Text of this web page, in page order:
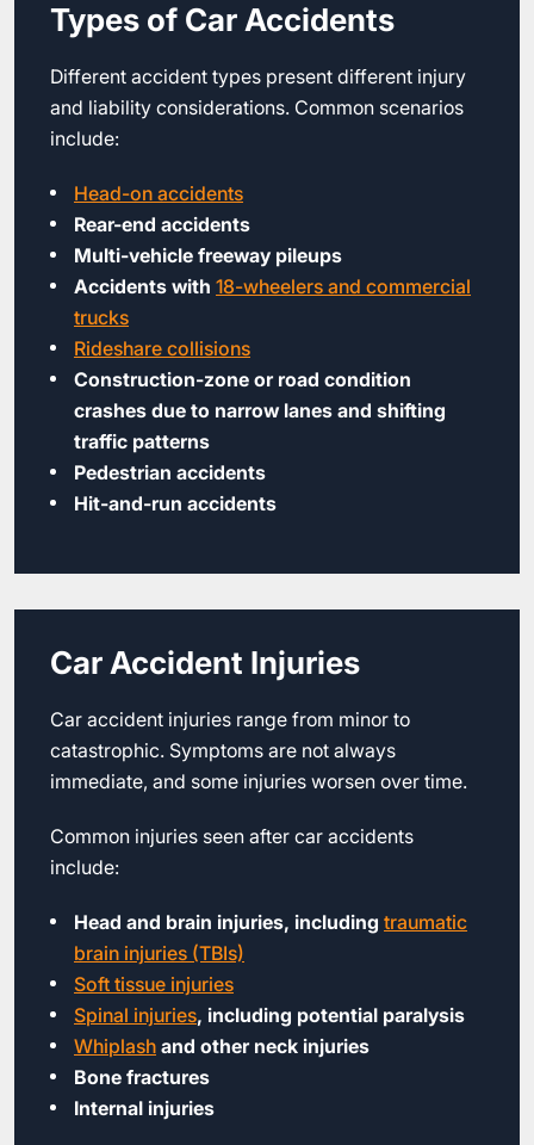
Types of Car Accidents
Different accident types present different injury
and liability considerations. Common scenarios
include:
Head-on accidents
Rear-end accidents
Multi-vehicle freeway pileups
Accidents with 18-wheelers and commercial
trucks
Rideshare collisions
Construction-zone or road condition
crashes due to narrow lanes and shifting
traffic patterns
Pedestrian accidents
Hit-and-run accidents
Car Accident Injuries
Car accident injuries range from minor to
catastrophic. Symptoms are not always
immediate, and some injuries worsen over time.
Common injuries seen after car accidents
include:
Head and brain injuries, including traumatic
brain injuries (TBIs)
Soft tissue injuries
Spinal injuries, including potential paralysis
Whiplash and other neck injuries
Bone fractures
Internal injuries